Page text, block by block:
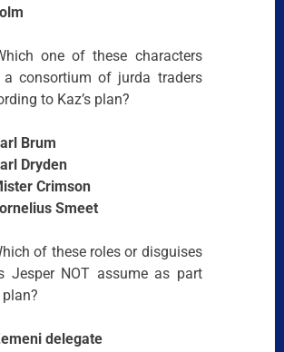
one of these characters
consortium of jurda traders
to Kaz’s plan?
Brum
Dryden
Crimson
Smeet
of these roles or disguises
Jesper NOT assume as part
delegate